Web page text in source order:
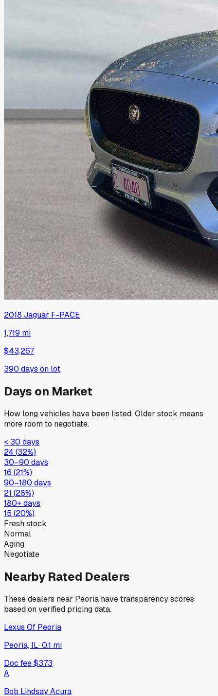
2018 Jaguar F-PACE
1,719 mi
$43,267
390 days on lot
Days on Market
How long vehicles have been listed. Older stock means
more room to negotiate.
< 30 days
24 (32%)
30–90 days
16 (21%)
90–180 days
21 (28%)
180+ days
15 (20%)
Fresh stock
Normal
Aging
Negotiate
Nearby Rated Dealers
These dealers near Peoria have transparency scores
based on verified pricing data.
Lexus Of Peoria
Peoria, IL·0.1 mi
Doc fee$373
A
Bob Lindsay Acura